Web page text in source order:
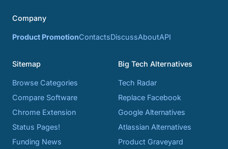
Company
Product PromotionContactsDiscussAboutAPI
Sitemap
Browse Categories
Compare Software
Chrome Extension
Status Pages!
Funding News
Big Tech Alternatives
Tech Radar
Replace Facebook
Google Alternatives
Atlassian Alternatives
Product Graveyard